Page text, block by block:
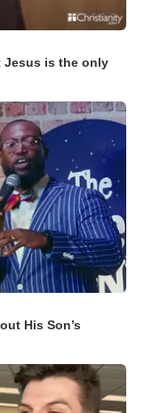
Jesus is the only
His Son’s